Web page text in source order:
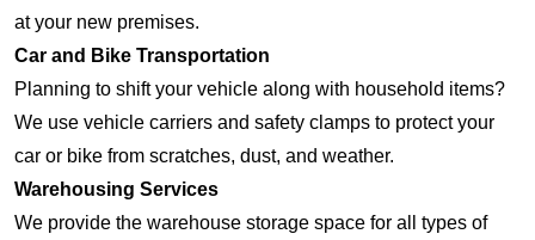
at your new premises.
Car and Bike Transportation
Planning to shift your vehicle along with household items?
We use vehicle carriers and safety clamps to protect your
car or bike from scratches, dust, and weather.
Warehousing Services
We provide the warehouse storage space for all types of